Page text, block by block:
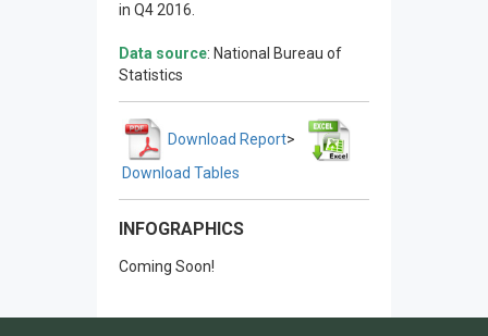
in Q4 2016.
Data source: National Bureau of
Statistics
Download Report>
Download Tables
INFOGRAPHICS
Coming Soon!